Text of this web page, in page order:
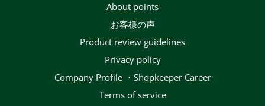
About points
お客様の声
Product review guidelines
privacy policy
Company Profile ・Shopkeeper Career
terms of service